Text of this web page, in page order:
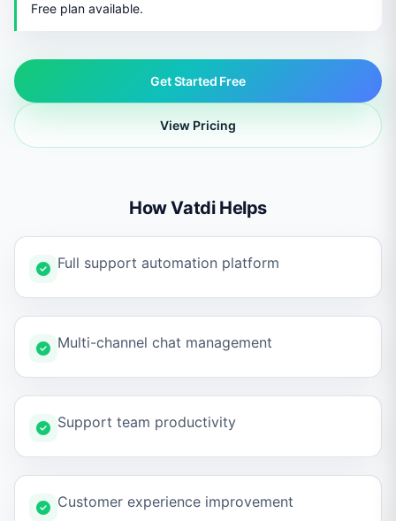
Free plan available.
Get Started Free
View Pricing
How Vatdi Helps
Full support automation platform
Multi-channel chat management
Support team productivity
Customer experience improvement